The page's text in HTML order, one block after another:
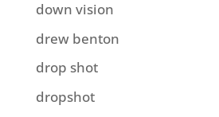
down vision
drew benton
drop shot
dropshot